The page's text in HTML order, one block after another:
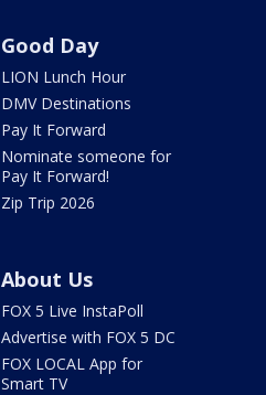
Good Day
LION Lunch Hour
DMV Destinations
Pay It Forward
Nominate someone for
Pay It Forward!
Zip Trip 2026
About Us
FOX 5 Live InstaPoll
Advertise with FOX 5 DC
FOX LOCAL App for
Smart TV